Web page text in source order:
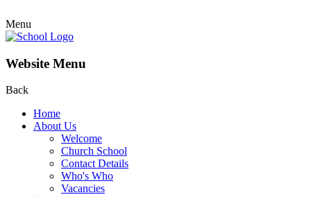
Menu
Website Menu
Back
Home
About Us
Welcome
Church School
Contact Details
Who's Who
Vacancies